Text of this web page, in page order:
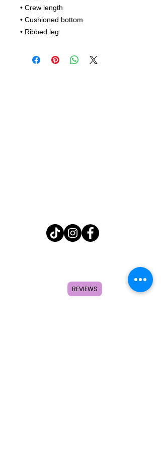
• Crew length
• Cushioned bottom
• Ribbed leg
About
FAQ
REVIEWS